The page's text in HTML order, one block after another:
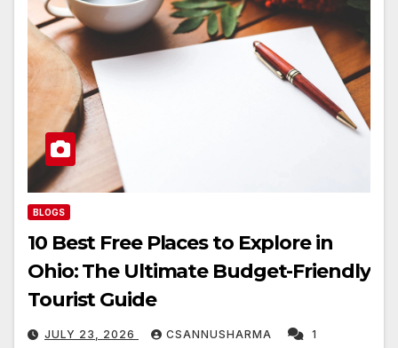
BLOGS
10 Best Free Places to Explore in
Ohio: The Ultimate Budget-Friendly
Tourist Guide
JULY 23, 2026 CSANNUSHARMA 1